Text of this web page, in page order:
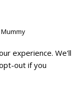
experience. We'll
out if you